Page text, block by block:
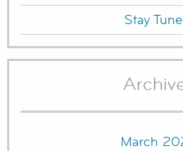
Stay
March